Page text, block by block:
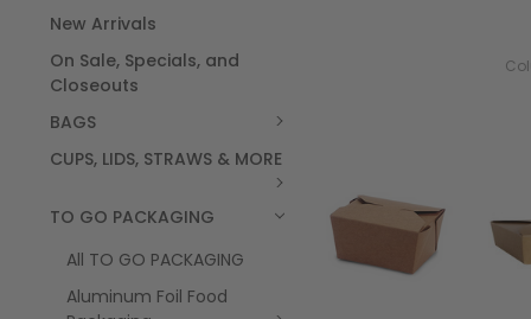
New Arrivals
On Sale, Specials, and
Closeouts
BAGS
CUPS, LIDS, STRAWS & MORE
TO GO PACKAGING
All TO GO PACKAGING
Aluminum Foil Food